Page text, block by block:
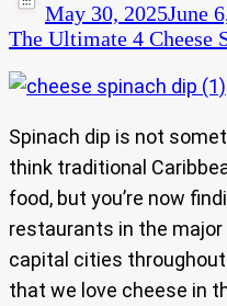
May 30, 2025June
The Ultimate 4 Cheese
Spinach dip is not
think traditional
food, but you’re now
restaurants in the
capital cities
that we love cheese in